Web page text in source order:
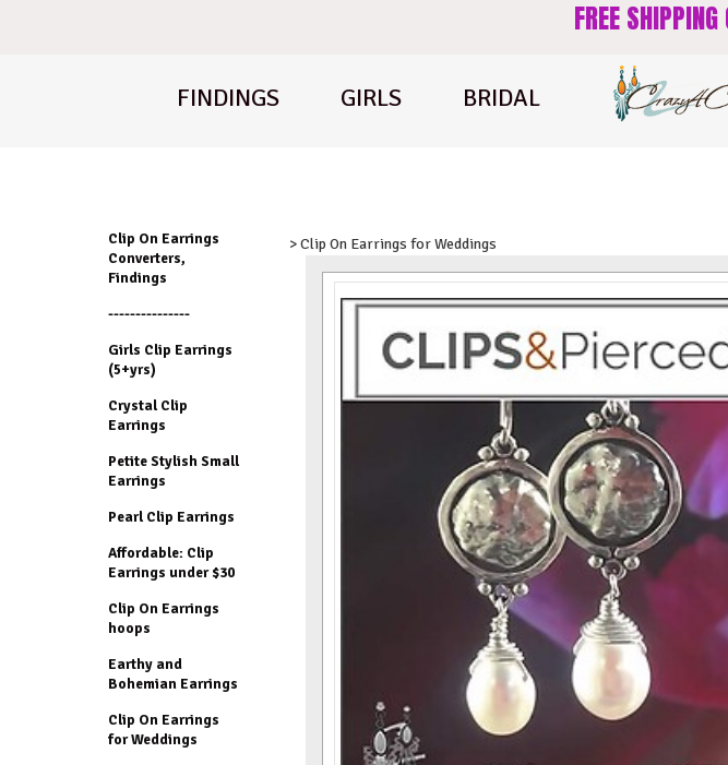
FREE
FINDINGS GIRLS BRIDAL
Clip On Earrings
Converters,
Findings
---------------
Girls Clip Earrings
(5+yrs)
Crystal Clip
Earrings
Petite Stylish Small
Earrings
Pearl Clip Earrings
Affordable: Clip
Earrings under $30
Clip On Earrings
hoops
Earthy and
Bohemian Earrings
Clip On Earrings
for Weddings
> Clip On Earrings for Weddings